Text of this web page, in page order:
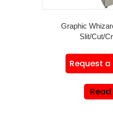
Graphic
Slit/Cut/
Request